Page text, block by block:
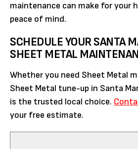
maintenance can make for your
peace of mind.
SCHEDULE YOUR SANTA
SHEET METAL
Whether you need Sheet Metal
Sheet Metal tune-up in Santa
is the trusted local choice.
your free estimate.